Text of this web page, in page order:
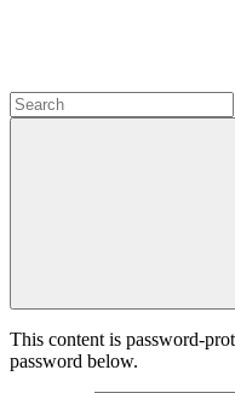
This content is password-
password below.